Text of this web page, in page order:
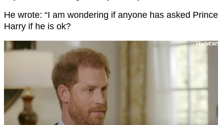
He wrote: “I am wondering if anyone has asked Prince
Harry if he is ok?